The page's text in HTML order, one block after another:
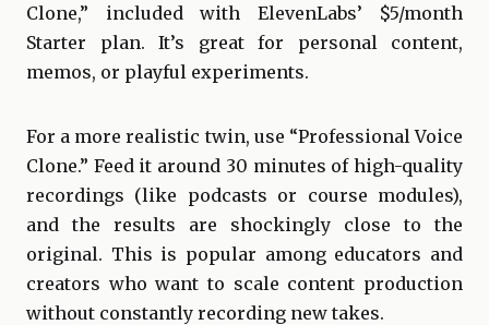
Clone,” included with ElevenLabs’ $5/month
Starter plan. It’s great for personal content,
memos, or playful experiments.
For a more realistic twin, use “Professional Voice
Clone.” Feed it around 30 minutes of high-quality
recordings (like podcasts or course modules),
and the results are shockingly close to the
original. This is popular among educators and
creators who want to scale content production
without constantly recording new takes.